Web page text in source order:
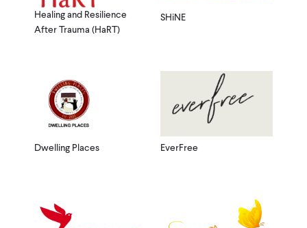
Healing and Resilience
After Trauma (HaRT)
SHiNE
Dwelling Places EverFree